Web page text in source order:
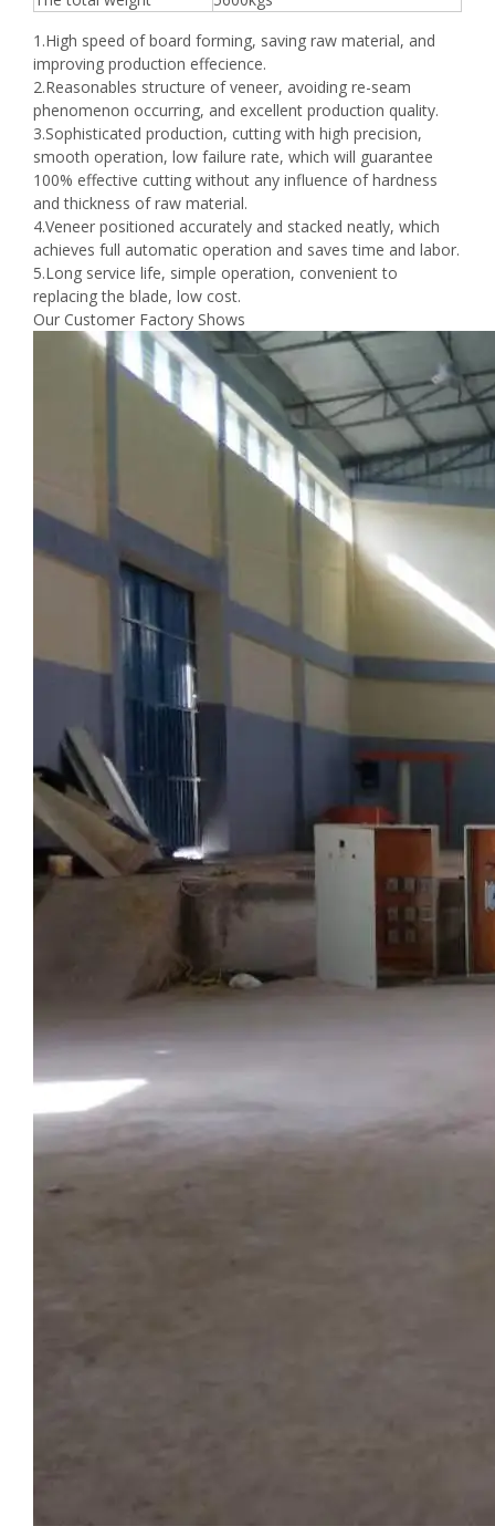
1.High speed of board forming, saving raw material, and
improving production effecience.
2.Reasonables structure of veneer, avoiding re-seam
phenomenon occurring, and excellent production quality.
3.Sophisticated production, cutting with high precision,
smooth operation, low failure rate, which will guarantee
100% effective cutting without any influence of hardness
and thickness of raw material.
4.Veneer positioned accurately and stacked neatly, which
achieves full automatic operation and saves time and labor.
5.Long service life, simple operation, convenient to
replacing the blade, low cost.
Our Customer Factory Shows